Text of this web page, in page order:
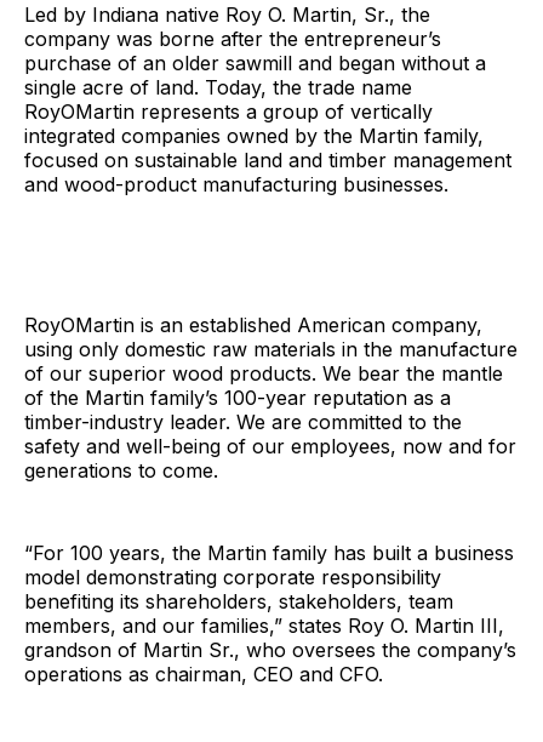
Led by Indiana native Roy O. Martin, Sr., the
company was borne after the entrepreneur’s
purchase of an older sawmill and began without a
single acre of land. Today, the trade name
RoyOMartin represents a group of vertically
integrated companies owned by the Martin family,
focused on sustainable land and timber management
and wood-product manufacturing businesses.
RoyOMartin is an established American company,
using only domestic raw materials in the manufacture
of our superior wood products. We bear the mantle
of the Martin family’s 100-year reputation as a
timber-industry leader. We are committed to the
safety and well-being of our employees, now and for
generations to come.
“For 100 years, the Martin family has built a business
model demonstrating corporate responsibility
benefiting its shareholders, stakeholders, team
members, and our families,” states Roy O. Martin III,
grandson of Martin Sr., who oversees the company’s
operations as chairman, CEO and CFO.